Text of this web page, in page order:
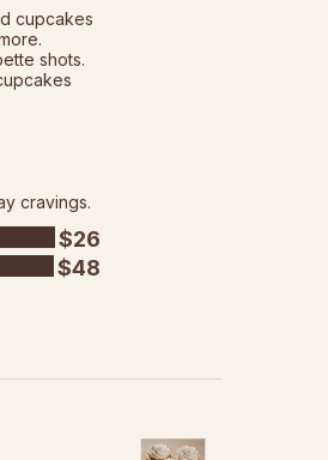
cupcakes
shots.
cravings.
$26
$48